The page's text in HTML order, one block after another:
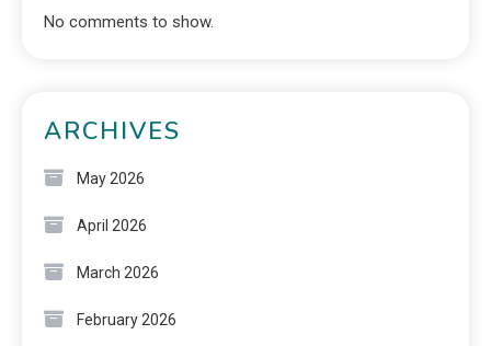
No comments to show.
ARCHIVES
May 2026
April 2026
March 2026
February 2026